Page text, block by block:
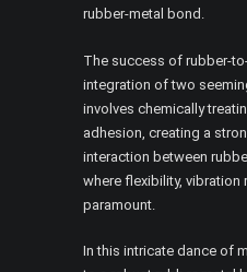
rubber-metal bond.
The success of rubber-
integration of two
involves chemically
adhesion, creating a
interaction between
where flexibility, vibration
paramount.
In this intricate dance of